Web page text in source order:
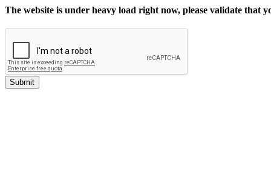
The website is under heavy load right now, please validate that